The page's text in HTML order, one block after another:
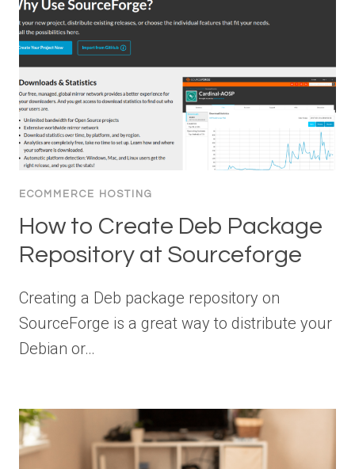
ECOMMERCE HOSTING
How to Create Deb Package
Repository at Sourceforge
Creating a Deb package repository on
SourceForge is a great way to distribute your
Debian or…